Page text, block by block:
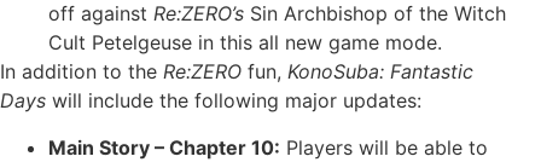
off against Re:ZERO’s Sin Archbishop of the Witch
Cult Petelgeuse in this all new game mode.
In addition to the Re:ZERO fun, KonoSuba: Fantastic
Days will include the following major updates:
Main Story – Chapter 10: Players will be able to